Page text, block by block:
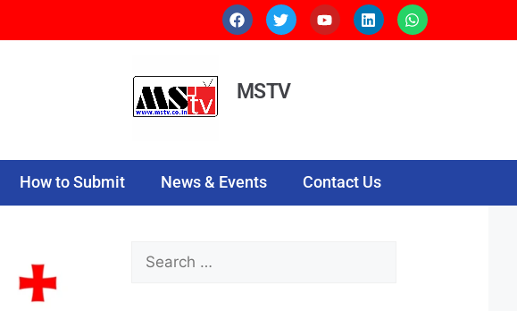
MSTV
How to Submit News & Events Contact Us